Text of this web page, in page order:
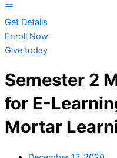
Get Details
Enroll Now
Give today
Semester 2
for E-
Mortar